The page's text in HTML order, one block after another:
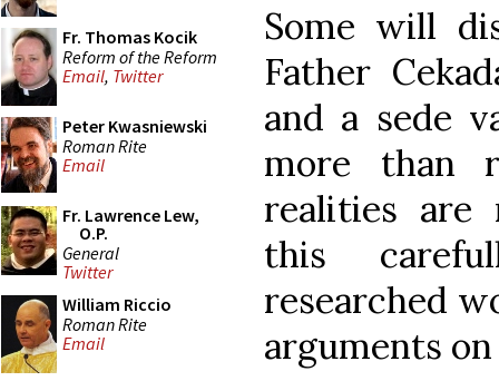
Fr. Thomas Kocik
Reform of the Reform
Email, Twitter
Peter Kwasniewski
Roman Rite
Email
Fr. Lawrence Lew,
O.P.
General
Twitter
William Riccio
Roman Rite
Email
Some will
Father
and a sede
more than
realities are
this
researched
arguments